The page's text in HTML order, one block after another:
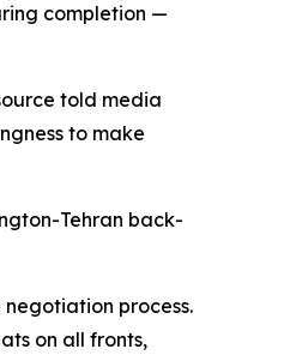
completion —
told media
to make
Tehran back-
process.
on all fronts,